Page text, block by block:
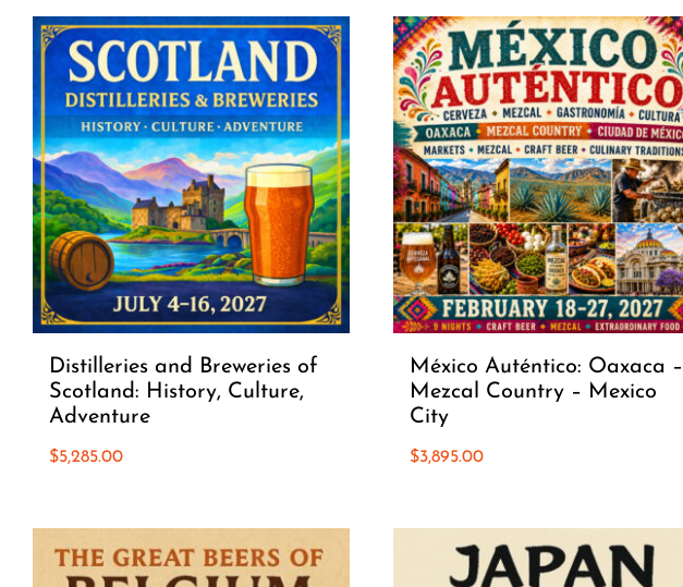
Distilleries and Breweries of
Scotland: History, Culture,
Adventure
$5,285.00
México Auténtico: Oaxaca –
Mezcal Country – Mexico
City
$3,895.00